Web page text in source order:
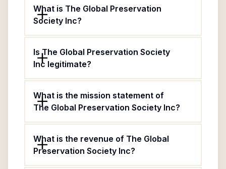
What is The Global Preservation
Society Inc?
Is The Global Preservation Society
Inc legitimate?
What is the mission statement of
The Global Preservation Society Inc?
What is the revenue of The Global
Preservation Society Inc?